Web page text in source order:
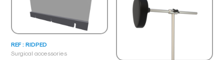
Surgical accessories
REF : RIDPED